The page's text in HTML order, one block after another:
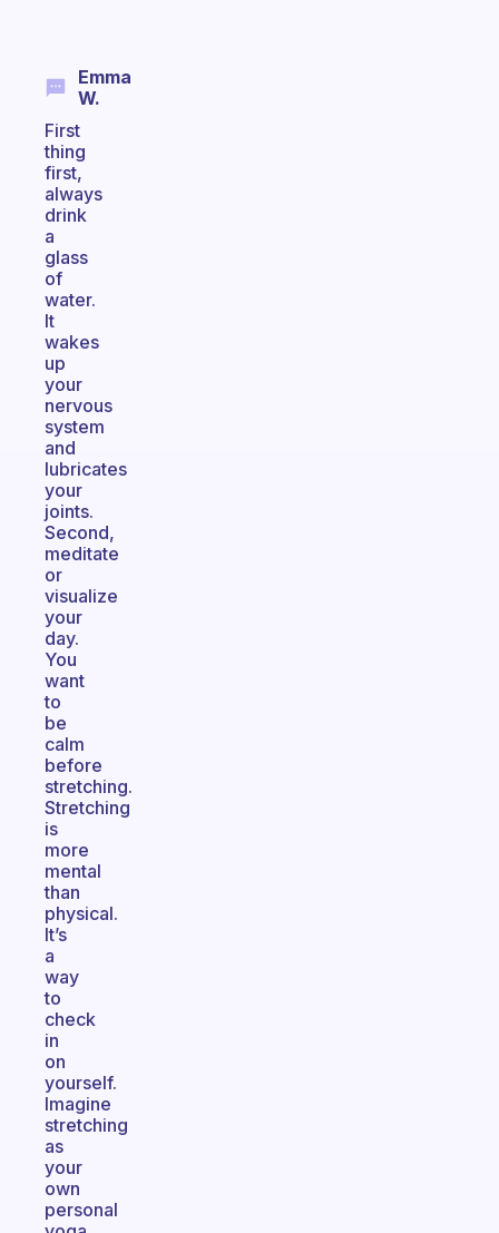
Emma
W.
First
thing
first,
always
drink
a
glass
of
water.
It
wakes
up
your
nervous
system
and
lubricates
your
joints.
Second,
meditate
or
visualize
your
day.
You
want
to
be
calm
before
stretching.
Stretching
is
more
mental
than
physical.
It’s
a
way
to
check
in
on
yourself.
Imagine
stretching
as
your
own
personal